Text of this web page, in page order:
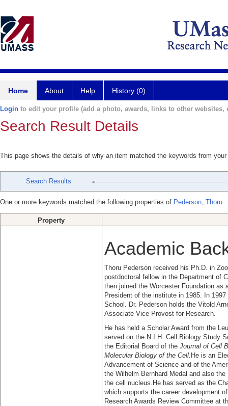
Home About Help History (0)
Login to edit your profile (add a photo, awards, links to other websites,
Search Result Details
This page shows the details of why an item matched the keywords from
Search Results
One or more keywords matched the following properties of Pederson, Thoru
Property
Academic
Thoru Pederson received his Ph.D. in
postdoctoral fellow in the Department of
then joined the Worcester Foundation
President of the institute in 1985. In
School. Dr. Pederson holds the Vitold
Associate Vice Provost for Research.
He has held a Scholar Award from the
served on the N.I.H. Cell Biology Study
the Editorial Board of the Journal of Cell
Molecular Biology of the Cell. He is an
Advancement of Science and of the
the Wilhelm Bernhard Medal and also
the cell nucleus.He has served as the
which supports the career development
Research Awards Review Committee at